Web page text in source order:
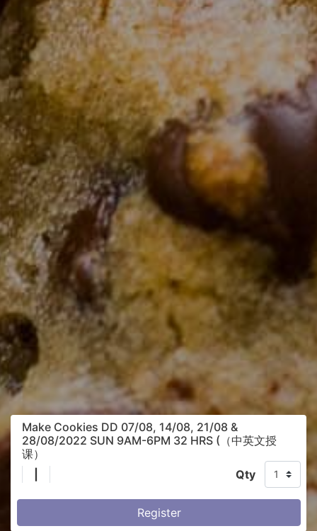
Make Cookies DD 07/08, 14/08, 21/08 &
28/08/2022 SUN 9AM-6PM 32 HRS (（中英文授
课）
Qty
Register